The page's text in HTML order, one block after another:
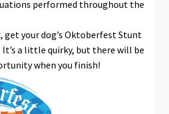
performed throughout the
get your dog’s Oktoberfest Stunt
a little quirky, but there will be
when you finish!